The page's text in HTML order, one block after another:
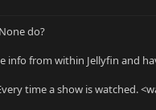
do?
info from within Jellyfin and
time a show is watched.